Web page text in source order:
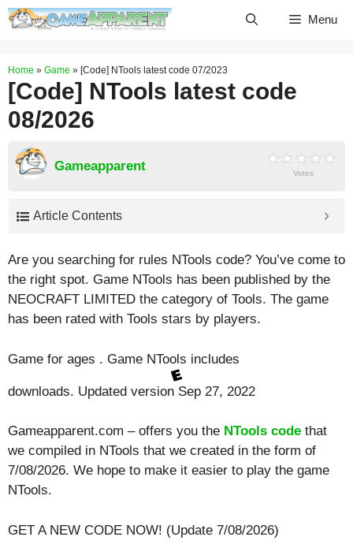
Skip
Menu
Home » Game » [Code] NTools latest code 07/2023
[Code] NTools latest code
08/2026
Gameapparent Votes
Article Contents
Are you searching for rules NTools code? You’ve come to
the right spot. Game NTools has been published by the
NEOCRAFT LIMITED the category of Tools. The game
has been rated with Tools stars by players.
Game for ages . Game NTools includes
downloads. Updated version Sep 27, 2022
Gameapparent.com – offers you the NTools code that
we compiled in NTools that we created in the form of
7/08/2026. We hope to make it easier to play the game
NTools.
GET A NEW CODE NOW! (Update 7/08/2026)